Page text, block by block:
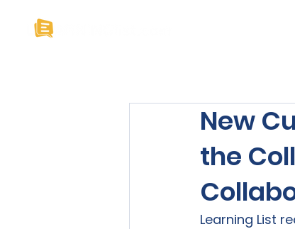
New
the
Learning List